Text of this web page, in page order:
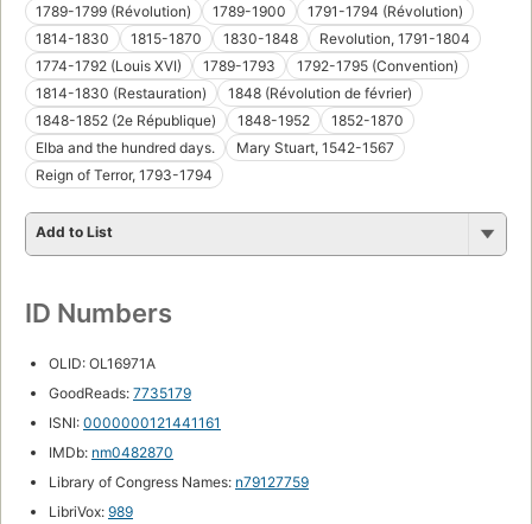
1789-1799 (Révolution)
1789-1900
1791-1794 (Révolution)
1814-1830
1815-1870 1830-1848
Revolution, 1791-1804
1774-1792 (Louis XVI)
1789-1793
1792-1795 (Convention)
1814-1830 (Restauration)
1848 (Révolution de février)
1848-1852 (2e République)
1848-1952
1852-1870
Elba and the hundred days.
Mary Stuart, 1542-1567
Reign of Terror, 1793-1794
Add to List
ID Numbers
OLID: OL16971A
GoodReads: 7735179
ISNI: 0000000121441161
IMDb: nm0482870
Library of Congress Names: n79127759
LibriVox: 989